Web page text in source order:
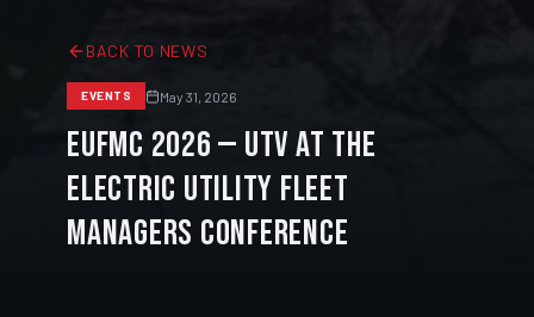
BACK TO NEWS
EVENTS May 31, 2026
EUFMC 2026 — UTV at the
Electric Utility Fleet
Managers Conference